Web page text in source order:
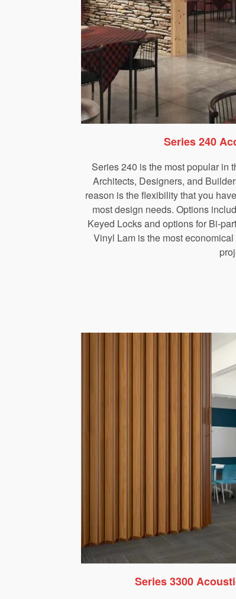
Series 240
Series 240 is the most popular in
Architects, Designers, and
reason is the flexibility that you
most design needs. Options
Keyed Locks and options for Bi-
Vinyl Lam is the most
Series 3300